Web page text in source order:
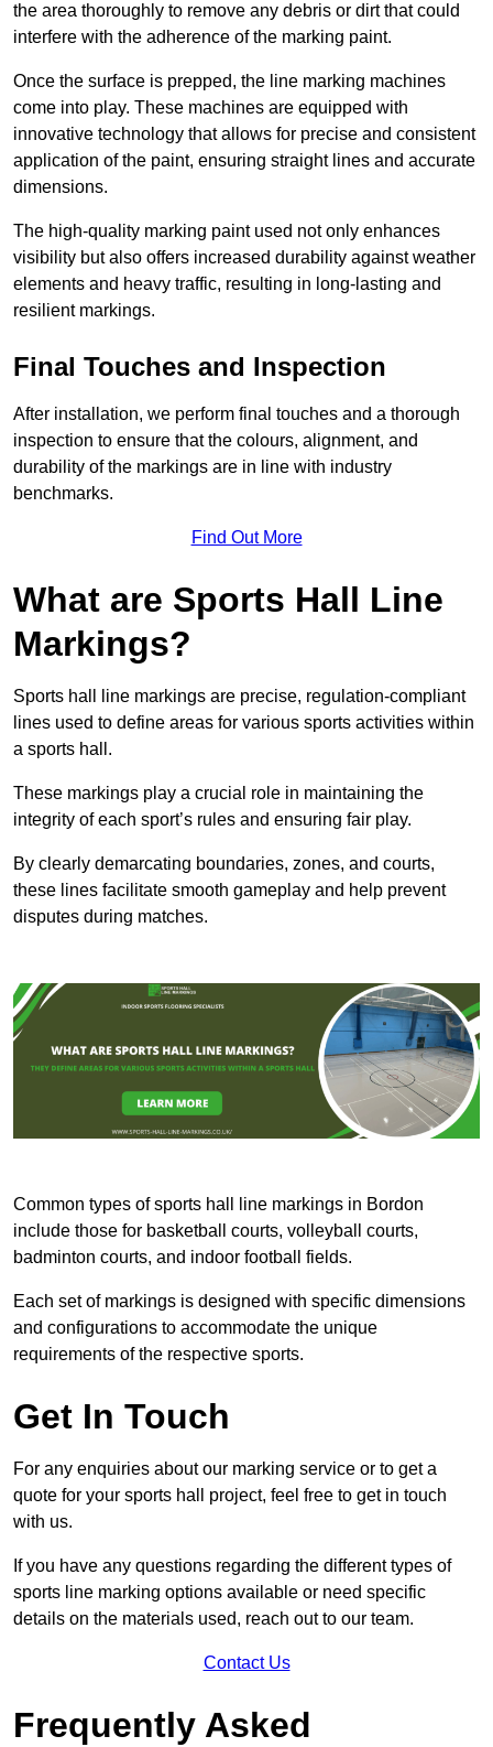
the area thoroughly to remove any debris or dirt that could
interfere with the adherence of the marking paint.
Once the surface is prepped, the line marking machines
come into play. These machines are equipped with
innovative technology that allows for precise and consistent
application of the paint, ensuring straight lines and accurate
dimensions.
The high-quality marking paint used not only enhances
visibility but also offers increased durability against weather
elements and heavy traffic, resulting in long-lasting and
resilient markings.
Final Touches and Inspection
After installation, we perform final touches and a thorough
inspection to ensure that the colours, alignment, and
durability of the markings are in line with industry
benchmarks.
Find Out More
What are Sports Hall Line
Markings?
Sports hall line markings are precise, regulation-compliant
lines used to define areas for various sports activities within
a sports hall.
These markings play a crucial role in maintaining the
integrity of each sport’s rules and ensuring fair play.
By clearly demarcating boundaries, zones, and courts,
these lines facilitate smooth gameplay and help prevent
disputes during matches.
Common types of sports hall line markings in Bordon
include those for basketball courts, volleyball courts,
badminton courts, and indoor football fields.
Each set of markings is designed with specific dimensions
and configurations to accommodate the unique
requirements of the respective sports.
Get In Touch
For any enquiries about our marking service or to get a
quote for your sports hall project, feel free to get in touch
with us.
If you have any questions regarding the different types of
sports line marking options available or need specific
details on the materials used, reach out to our team.
Contact Us
Frequently Asked